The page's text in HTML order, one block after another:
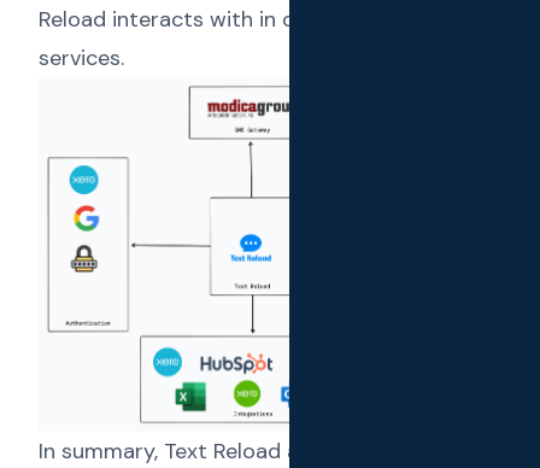
Reload interacts with in order to provide its
services.
In summary, Text Reload allows you to import